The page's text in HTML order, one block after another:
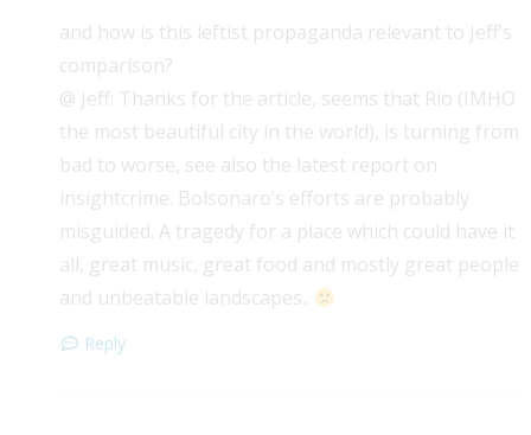
and how is this leftist propaganda relevant to Jeff’s
comparison?
@ Jeff: Thanks for the article, seems that Rio (IMHO
the most beautiful city in the world), is turning from
bad to worse, see also the latest report on
insightcrime. Bolsonaro’s efforts are probably
misguided. A tragedy for a place which could have it
all, great music, great food and mostly great people
and unbeatable landscapes..
Reply